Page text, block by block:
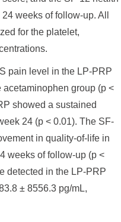
weeks of follow-up. All
for the platelet,
pain level in the LP-PRP
group (p <
showed a sustained
24 (p < 0.01). The SF-
in quality-of-life in
weeks of follow-up (p <
detected in the LP-PRP
± 8556.3 pg/mL,